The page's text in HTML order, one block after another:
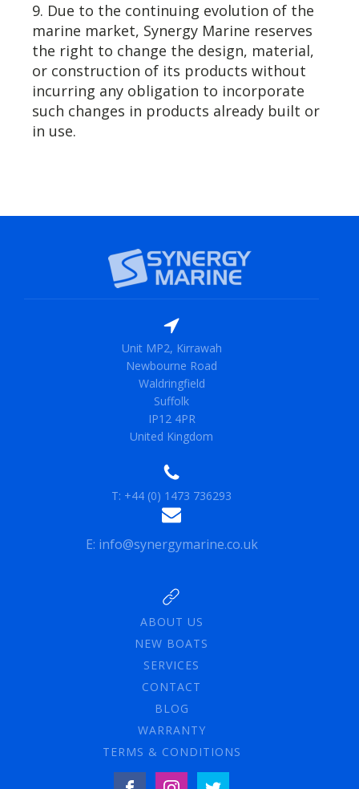
9. Due to the continuing evolution of the
marine market, Synergy Marine reserves
the right to change the design, material,
or construction of its products without
incurring any obligation to incorporate
such changes in products already built or
in use.
Unit MP2, Kirrawah
Newbourne Road
Waldringfield
Suffolk
IP12 4PR
United Kingdom
T: +44 (0) 1473 736293
E: info@synergymarine.co.uk
ABOUT US
NEW BOATS
SERVICES
CONTACT
BLOG
WARRANTY
TERMS & CONDITIONS